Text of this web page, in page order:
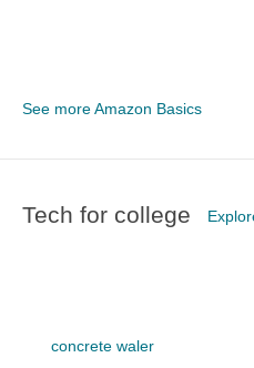
See more Amazon Basics
Tech for college
concrete waler